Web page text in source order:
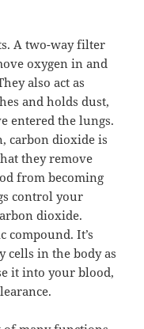
A two-way filter
oxygen in and
also act as
and holds dust,
entered the lungs.
carbon dioxide is
they remove
from becoming
control your
dioxide.
compound. It’s
cells in the body as
it into your blood,